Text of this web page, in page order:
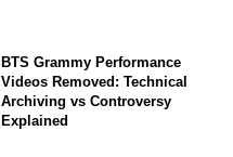
BTS Grammy Performance
Videos Removed: Technical
Archiving vs Controversy
Explained